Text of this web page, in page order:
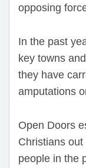
opposing
In the past
key towns
they have
amputations
Open Doors
Christians
people in the